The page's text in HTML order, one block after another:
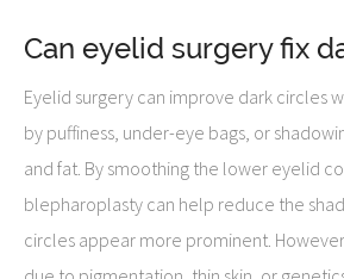
Can eyelid surgery fix
Eyelid surgery can improve dark circles
by puffiness, under-eye bags, or
and fat. By smoothing the lower eyelid
blepharoplasty can help reduce the
circles appear more prominent.